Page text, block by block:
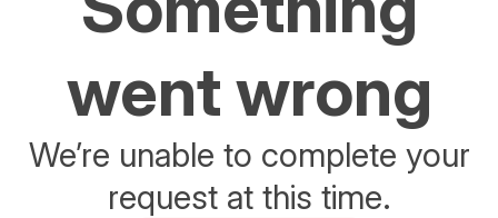
went wrong
We’re unable to complete your
request at this time.